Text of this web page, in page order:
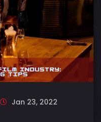
Jan 23, 2022